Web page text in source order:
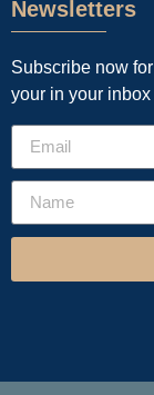
Newsletters
Subscribe now
your in your inbox